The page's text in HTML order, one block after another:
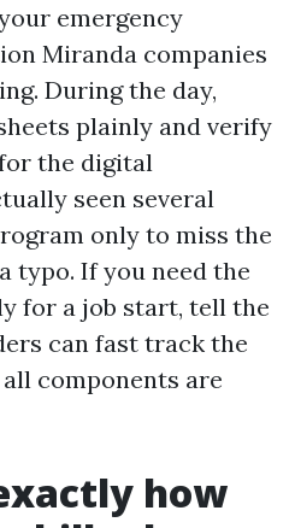
emergency
Miranda companies
During the day,
plainly and verify
the digital
seen several
only to miss the
typo. If you need the
for a job start, tell the
can fast track the
components are
how